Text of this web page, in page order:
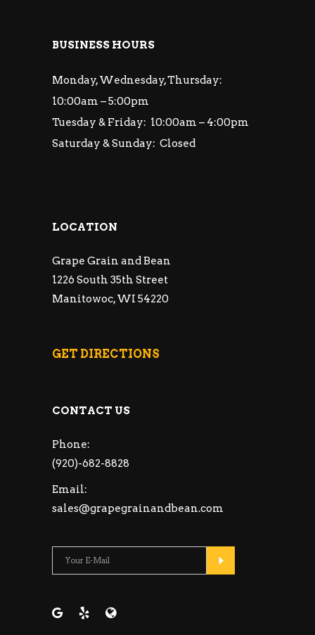
BUSINESS HOURS
Monday, Wednesday, Thursday:
10:00am – 5:00pm
Tuesday & Friday: 10:00am – 4:00pm
Saturday & Sunday: Closed
LOCATION
Grape Grain and Bean
1226 South 35th Street
Manitowoc, WI 54220
GET DIRECTIONS
CONTACT US
Phone:
(920)-682-8828
Email:
sales@grapegrainandbean.com
Please leave this